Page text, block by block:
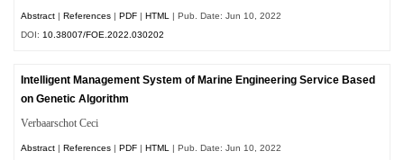
Abstract |References |PDF |HTML
| Pub. Date: Jun 10, 2022
DOI: 10.38007/FOE.2022.030202
Intelligent Management System of Marine Engineering Service Based
on Genetic Algorithm
Verbaarschot Ceci
Abstract |References |PDF |HTML
| Pub. Date: Jun 10, 2022